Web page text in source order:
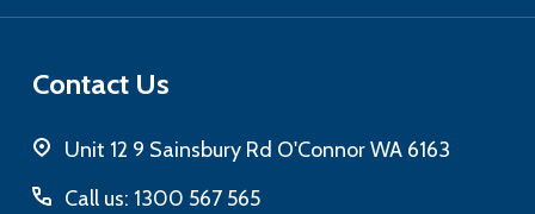
Contact Us
Unit 12 9 Sainsbury Rd O'Connor WA 6163
Call us: 1300 567 565